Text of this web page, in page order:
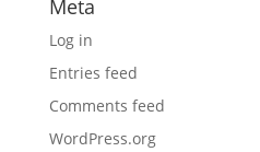
Meta
Log in
Entries feed
Comments feed
WordPress.org